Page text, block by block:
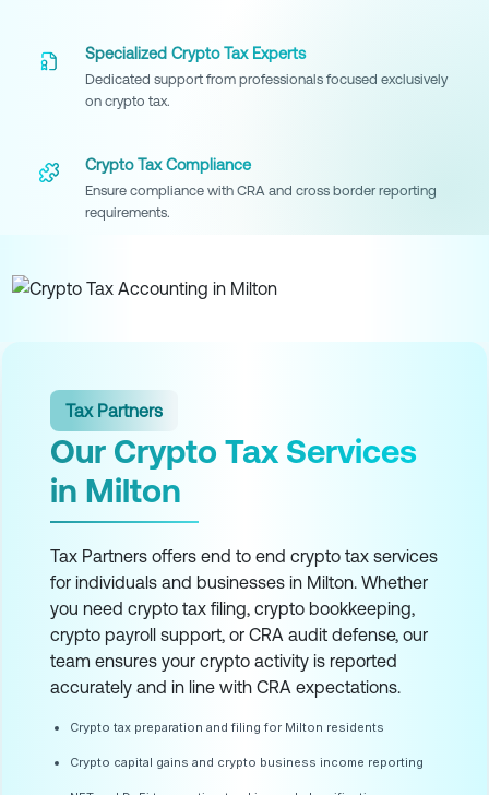
Specialized Crypto Tax Experts
Dedicated support from professionals focused exclusively
on crypto tax.
Crypto Tax Compliance
Ensure compliance with CRA and cross border reporting
requirements.
Tax Partners
Our Crypto Tax Services
in Milton
Tax Partners offers end to end crypto tax services
for individuals and businesses in Milton. Whether
you need crypto tax filing, crypto bookkeeping,
crypto payroll support, or CRA audit defense, our
team ensures your crypto activity is reported
accurately and in line with CRA expectations.
Crypto tax preparation and filing for Milton residents
Crypto capital gains and crypto business income reporting